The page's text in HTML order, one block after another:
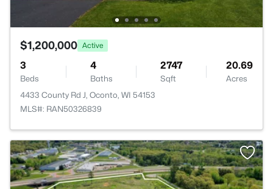
$1,200,000 Active
3
Beds
4
Baths
2747
Sqft
20.69
Acres
4433 County Rd J, Oconto, WI 54153
MLS#: RAN50326839